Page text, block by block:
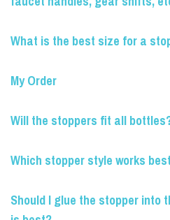
What is the best size for a
My Order
Will the stoppers fit all
Which stopper style works
Should I glue the stopper into